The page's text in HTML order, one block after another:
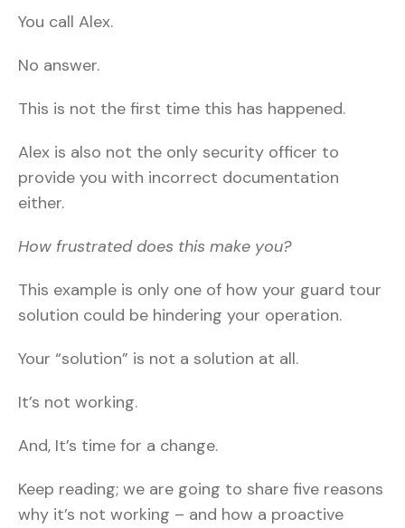
You call Alex.
No answer.
This is not the first time this has happened.
Alex is also not the only security officer to
provide you with incorrect documentation
either.
How frustrated does this make you?
This example is only one of how your guard tour
solution could be hindering your operation.
Your “solution” is not a solution at all.
It’s not working.
And, It’s time for a change.
Keep reading; we are going to share five reasons
why it’s not working – and how a proactive